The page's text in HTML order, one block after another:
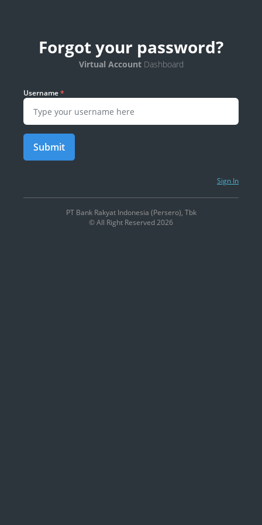
Forgot your password?
Virtual AccountDashboard
Username*
Submit
Sign In
PT Bank Rakyat Indonesia (Persero), Tbk
© All Right Reserved 2026